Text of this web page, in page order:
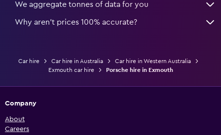
We aggregate tonnes of data for you
Why aren’t prices 100% accurate?
Car hire Car hire in Australia
Car hire in Western Australia
Exmouth car hire
Porsche hire in Exmouth
Company
About
Careers